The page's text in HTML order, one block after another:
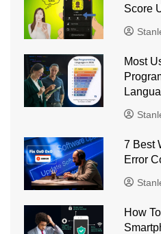
Score
Most
7 Best
Error
How